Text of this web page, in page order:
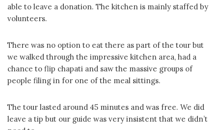
able to leave a donation. The kitchen is mainly staffed by
volunteers.
There was no option to eat there as part of the tour but
we walked through the impressive kitchen area, had a
chance to flip chapati and saw the massive groups of
people filing in for one of the meal sittings.
The tour lasted around 45 minutes and was free. We did
leave a tip but our guide was very insistent that we didn’t